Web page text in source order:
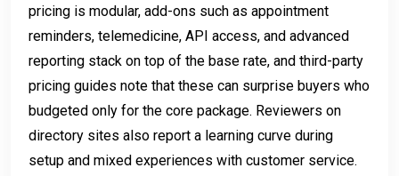
pricing is modular, add-ons such as appointment
reminders, telemedicine, API access, and advanced
reporting stack on top of the base rate, and third-party
pricing guides note that these can surprise buyers who
budgeted only for the core package. Reviewers on
directory sites also report a learning curve during
setup and mixed experiences with customer service.